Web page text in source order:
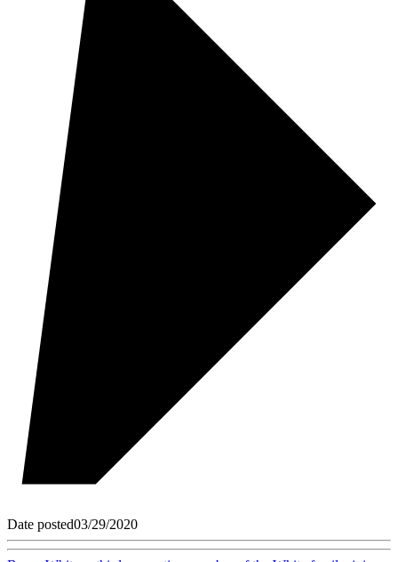
Date posted03/29/2020